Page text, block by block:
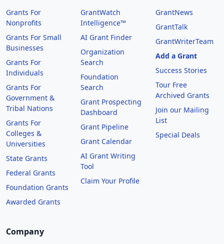
Grants For
Nonprofits
Grants For Small
Businesses
Grants For
Individuals
Grants For
Government &
Tribal Nations
Grants For
Colleges &
Universities
State Grants
Federal Grants
Foundation Grants
Awarded Grants
GrantWatch
Intelligence™
AI Grant Finder
Organization
Search
Foundation
Search
Grant Prospecting
Dashboard
Grant Pipeline
Grant Calendar
AI Grant Writing
Tool
Claim Your Profile
GrantNews
GrantTalk
GrantWriterTeam
Add a Grant
Success Stories
Tour Free
Archived Grants
Join our Mailing
List
Special Deals
Company